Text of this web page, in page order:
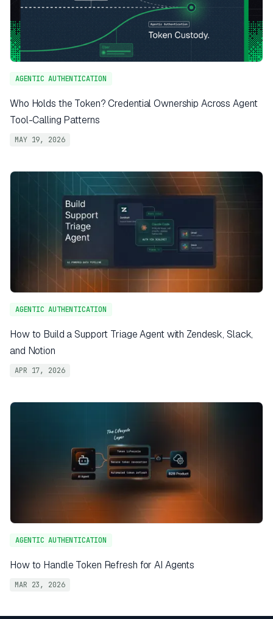
AGENTIC AUTHENTICATION
Who Holds the Token? Credential Ownership Across Agent
Tool-Calling Patterns
MAY 19, 2026
AGENTIC AUTHENTICATION
How to Build a Support Triage Agent with Zendesk, Slack,
and Notion
APR 17, 2026
AGENTIC AUTHENTICATION
How to Handle Token Refresh for AI Agents
MAR 23, 2026